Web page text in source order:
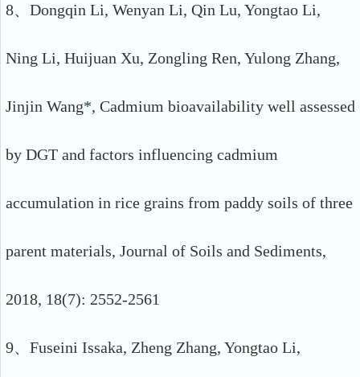
8、Dongqin Li, Wenyan Li, Qin Lu, Yongtao Li,
Ning Li, Huijuan Xu, Zongling Ren, Yulong Zhang,
Jinjin Wang*, Cadmium bioavailability well assessed
by DGT and factors influencing cadmium
accumulation in rice grains from paddy soils of three
parent materials, Journal of Soils and Sediments,
2018, 18(7): 2552-2561
9、Fuseini Issaka, Zheng Zhang, Yongtao Li,